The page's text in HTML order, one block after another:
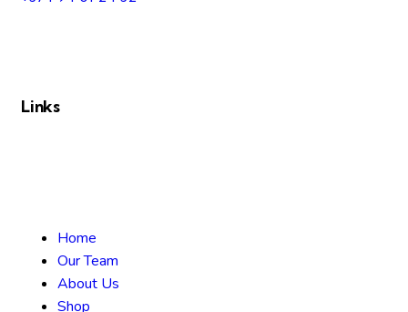
Links
Home
Our Team
About Us
Shop